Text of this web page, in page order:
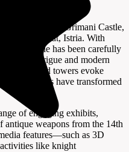
as Morosini Grimani Castle,
Svetvinčenat, Istria. With
the castle has been carefully
intrigue and modern
walls and towers evoke
renovations have transformed
of engaging exhibits,
weapons from the 14th
features—such as 3D
like knight